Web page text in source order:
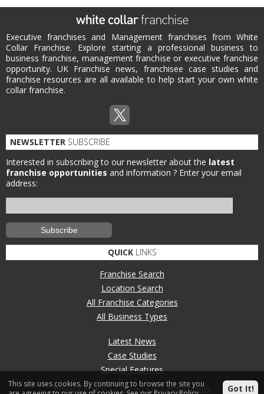
Executive franchises and Management franchises from White
Collar Franchise. Explore starting a professional business to
business franchise, management franchise or executive franchise
opportunity. UK Franchise news, franchisee case studies and
franchise resources are all available to help start your own white
collar franchise.
NEWSLETTER SUBSCRIBE
Interested in subscribing to our newsletter about the latest
franchise opportunities and information ? Enter your email
address:
QUICKLINKS
Franchise Search
Location Search
All Franchise Categories
All Business Types
Latest News
Case Studies
Special Features
Privacy Policy
Contact Us Franchisors
This site uses cookies. By continuing to browse the site you
Got It!